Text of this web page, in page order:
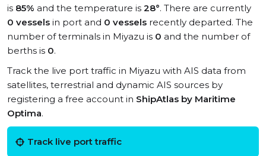
is 85% and the temperature is 28°. There are currently
0 vessels in port and 0 vessels recently departed. The
number of terminals in Miyazu is 0 and the number of
berths is 0.
Track the live port traffic in Miyazu with AIS data from
satellites, terrestrial and dynamic AIS sources by
registering a free account in ShipAtlas by Maritime
Optima.
Track live port traffic